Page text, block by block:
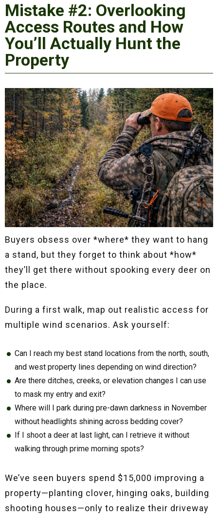
Mistake #2: Overlooking
Access Routes and How
You’ll Actually Hunt the
Property
Buyers obsess over *where* they want to hang
a stand, but they forget to think about *how*
they’ll get there without spooking every deer on
the place.
During a first walk, map out realistic access for
multiple wind scenarios. Ask yourself:
Can I reach my best stand locations from the north, south,
and west property lines depending on wind direction?
Are there ditches, creeks, or elevation changes I can use
to mask my entry and exit?
Where will I park during pre-dawn darkness in November
without headlights shining across bedding cover?
If I shoot a deer at last light, can I retrieve it without
walking through prime morning spots?
We’ve seen buyers spend $15,000 improving a
property—planting clover, hinging oaks, building
shooting houses—only to realize their driveway